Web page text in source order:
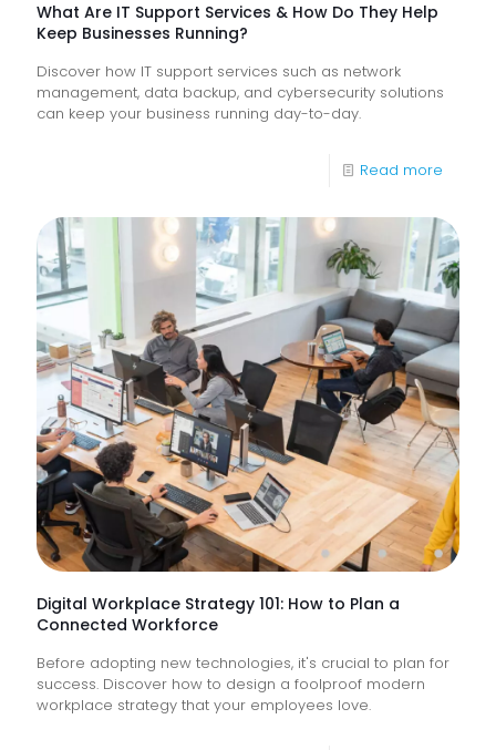
What Are IT Support Services & How Do They Help
Keep Businesses Running?
Discover how IT support services such as network
management, data backup, and cybersecurity solutions
can keep your business running day-to-day.
Read more
Are
IT
&
How
Do
They
Help
Keep
Digital Workplace Strategy 101: How to Plan a
Connected Workforce
Before adopting new technologies, it's crucial to plan for
success. Discover how to design a foolproof modern
workplace strategy that your employees love.